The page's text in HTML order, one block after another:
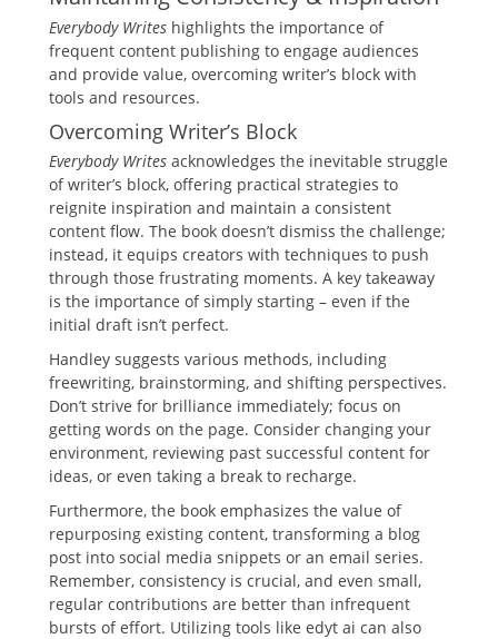
Everybody Writes highlights the importance of
frequent content publishing to engage audiences
and provide value, overcoming writer’s block with
tools and resources.
Overcoming Writer’s Block
Everybody Writes acknowledges the inevitable struggle
of writer’s block, offering practical strategies to
reignite inspiration and maintain a consistent
content flow. The book doesn’t dismiss the challenge;
instead, it equips creators with techniques to push
through those frustrating moments. A key takeaway
is the importance of simply starting – even if the
initial draft isn’t perfect.
Handley suggests various methods, including
freewriting, brainstorming, and shifting perspectives.
Don’t strive for brilliance immediately; focus on
getting words on the page. Consider changing your
environment, reviewing past successful content for
ideas, or even taking a break to recharge.
Furthermore, the book emphasizes the value of
repurposing existing content, transforming a blog
post into social media snippets or an email series.
Remember, consistency is crucial, and even small,
regular contributions are better than infrequent
bursts of effort. Utilizing tools like edyt ai can also